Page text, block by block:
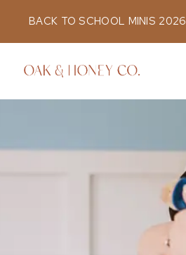
BACK TO SCHOOL MINIS 2026